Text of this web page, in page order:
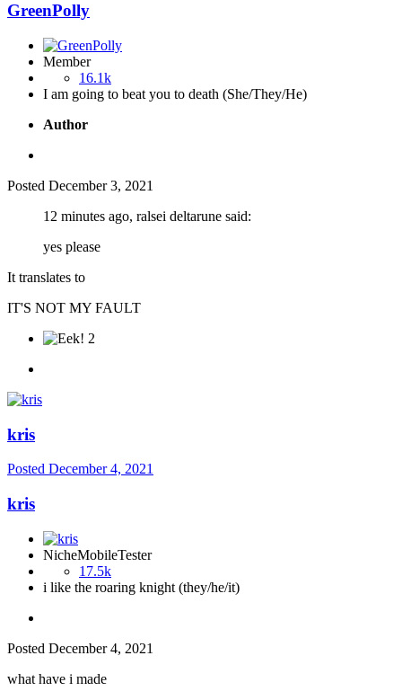
GreenPolly
Member
16.1k
I am going to beat you to death (She/They/He)
Author
Posted December 3, 2021
12 minutes ago, ralsei deltarune said:
yes please
It translates to
IT'S NOT MY FAULT
2
kris
Posted December 4, 2021
kris
NicheMobileTester
17.5k
i like the roaring knight (they/he/it)
Posted December 4, 2021
what have i made